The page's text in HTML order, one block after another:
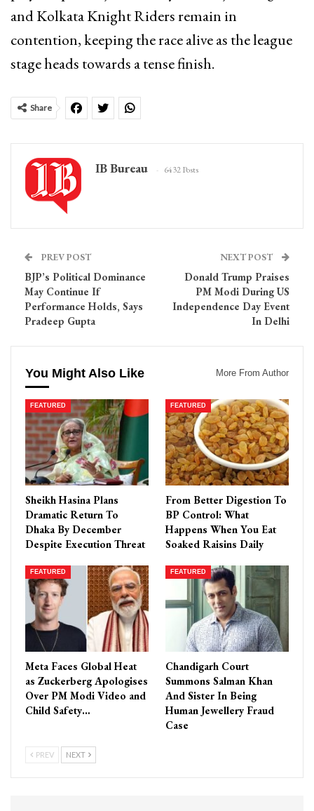
and Kolkata Knight Riders remain in
contention, keeping the race alive as the league
stage heads towards a tense finish.
Share
IB Bureau 6432 Posts
PREV POST
BJP’s Political Dominance
May Continue If
Performance Holds, Says
Pradeep Gupta
NEXT POST
Donald Trump Praises
PM Modi During US
Independence Day Event
In Delhi
You Might Also Like More From Author
FEATURED
Sheikh Hasina Plans
Dramatic Return To
Dhaka By December
Despite Execution Threat
FEATURED
From Better Digestion To
BP Control: What
Happens When You Eat
Soaked Raisins Daily
FEATURED
Meta Faces Global Heat
as Zuckerberg Apologises
Over PM Modi Video and
Child Safety…
FEATURED
Chandigarh Court
Summons Salman Khan
And Sister In Being
Human Jewellery Fraud
Case
PREV NEXT